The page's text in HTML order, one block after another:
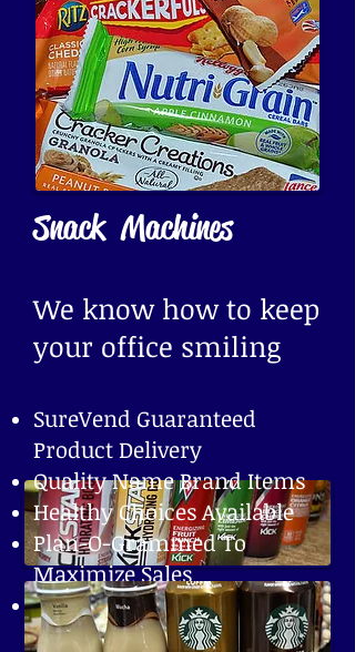
Snack Machines
We know how to keep
your office smiling
SureVend Guaranteed
Product Delivery
Quality Name Brand Items
Healthy Choices Available
Plan-O-Grammed To
Maximize Sales
Handheld Computers To
Ensure Inventory Levels